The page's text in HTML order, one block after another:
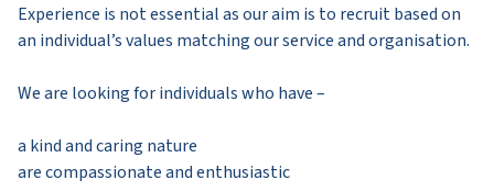
Experience is not essential as our aim is to recruit based on
an individual’s values matching our service and organisation.
We are looking for individuals who have –
a kind and caring nature
are compassionate and enthusiastic